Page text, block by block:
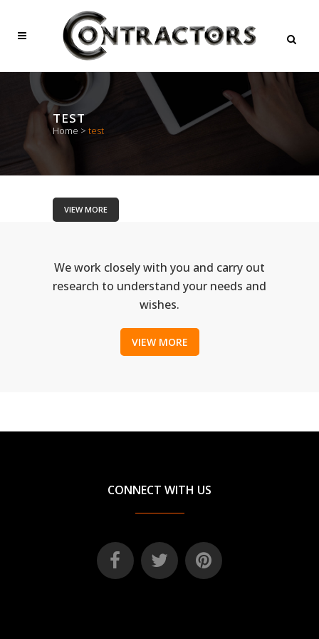
TEST
Home > test
VIEW MORE
We work closely with you and carry out
research to understand your needs and
wishes.
VIEW MORE
CONNECT WITH US